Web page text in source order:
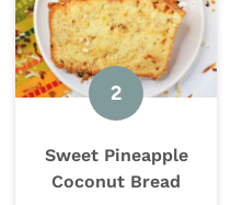
Sweet Pineapple
Coconut Bread